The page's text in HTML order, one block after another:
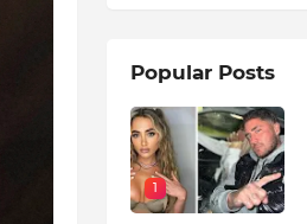
Popular Posts
1